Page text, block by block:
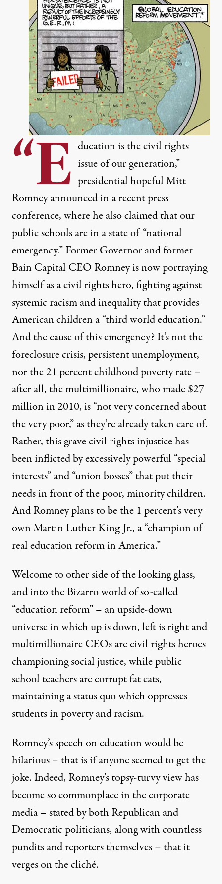
“E ducation is the civil rights
issue of our generation,”
presidential hopeful Mitt
Romney announced in a recent press
conference, where he also claimed that our
public schools are in a state of “national
emergency.” Former Governor and former
Bain Capital CEO Romney is now portraying
himself as a civil rights hero, fighting against
systemic racism and inequality that provides
American children a “third world education.”
And the cause of this emergency? It’s not the
foreclosure crisis, persistent unemployment,
nor the21 percent childhood poverty rate–
after all, the multimillionaire, whomade $27
million in 2010, is “not very concerned about
the very poor,” as they’re already taken care of.
Rather, this grave civil rights injustice has
been inflicted by excessively powerful “special
interests” and “union bosses” that put their
needs in front of the poor, minority children.
And Romney plans to be the 1 percent’s very
own Martin Luther King Jr., a “champion of
real education reform in America.”
Welcome to other side of the looking glass,
and into the Bizarro world of so-called
“education reform” – an upside-down
universe in which up is down, left is right and
multimillionaire CEOs are civil rights heroes
championing social justice, while public
school teachers are corrupt fat cats,
maintaining a status quo which oppresses
students in poverty and racism.
Romney’s speech on education would be
hilarious – that is if anyone seemed to get the
joke. Indeed, Romney’s topsy-turvy view has
become so commonplace in the corporate
media – stated by both Republican and
Democratic politicians, along with countless
pundits and reporters themselves – that it
verges on the cliché.